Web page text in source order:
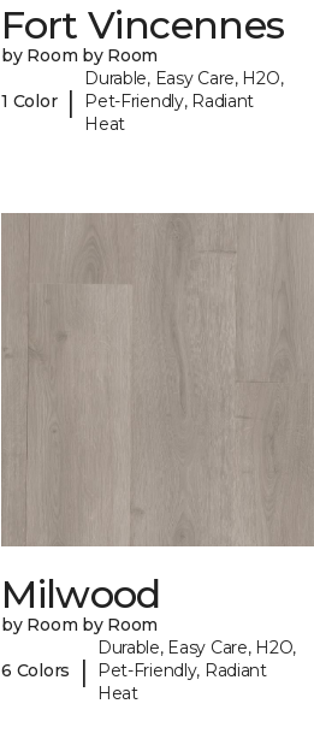
Fort Vincennes
by Room by Room
1 Color |
Durable, Easy Care, H2O,
Pet-Friendly, Radiant
Heat
Milwood
by Room by Room
6 Colors |
Durable, Easy Care, H2O,
Pet-Friendly, Radiant
Heat